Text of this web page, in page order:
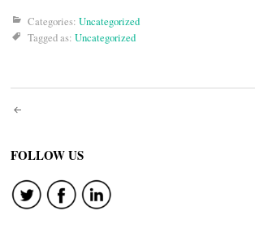
Categories: Uncategorized
Tagged as: Uncategorized
Post
navigation
FOLLOW US